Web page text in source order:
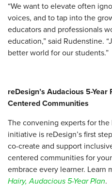
“We want to elevate often
voices, and to tap into the
educators and professionals
education,” said Rudenstine.
better world for our students.”
reDesign’s Audacious 5-
Centered Communities
The convening experts for the
initiative is reDesign’s first
co-create and support
centered communities for
embrace every learner. Learn
Hairy, Audacious 5-Year Plan.